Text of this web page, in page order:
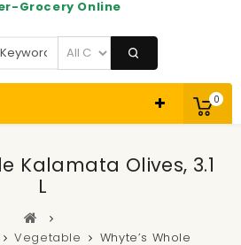
0
Grocery Online
Kalamata Olives, 3.1
L
Vegetable
Whyte’s Whole